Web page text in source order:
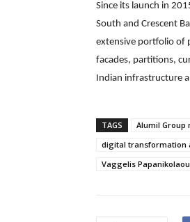
Since its launch in
South and Crescent
extensive portfolio of
facades, partitions,
Indian infrastructure
TAGS Alumil Group
digital transformation
Vaggelis